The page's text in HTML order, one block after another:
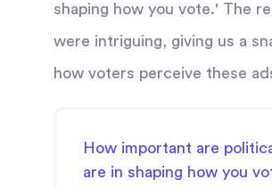
shaping how you vote.' The
were intriguing, giving us a
how voters perceive these
How important are
are in shaping how you